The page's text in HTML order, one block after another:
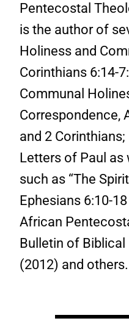
Pentecostal
is the author of
Holiness and
Corinthians 6:14-
Communal
Correspondence,
and 2
Letters of Paul as
such as “The
Ephesians 6:10-
African
Bulletin of
(2012) and others.